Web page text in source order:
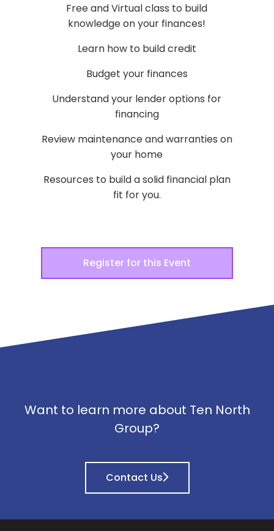
Free and Virtual class to build
knowledge on your finances!
Learn how to build credit
Budget your finances
Understand your lender options for
financing
Review maintenance and warranties on
your home
Resources to build a solid financial plan
fit for you.
Register for this Event
Want to learn more about Ten North
Group?
Contact Us